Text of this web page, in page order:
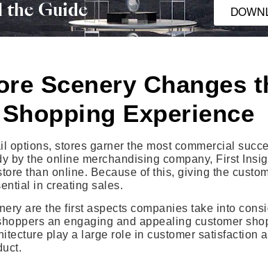
the Guide
Scenery Changes
Experience
options, stores garner the most commercial
by the online merchandising company, First
than online. Because of this, giving the
in creating sales.
are the first aspects companies take into
an engaging and appealing customer
play a large role in customer satisfaction